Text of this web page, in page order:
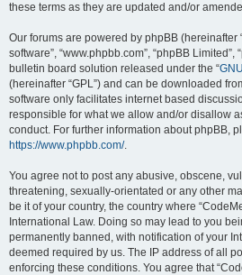
these terms as they are updated and/or
Our forums are powered by phpBB (hereinafter
software”, “www.phpbb.com”, “phpBB Limited”,
bulletin board solution released under the “
(hereinafter “GPL”) and can be downloaded
software only facilitates internet based
responsible for what we allow and/or disallow
conduct. For further information about phpBB,
https://www.phpbb.com/.
You agree not to post any abusive, obscene,
threatening, sexually-orientated or any other
be it of your country, the country where
International Law. Doing so may lead to you
permanently banned, with notification of your
deemed required by us. The IP address of all
enforcing these conditions. You agree that